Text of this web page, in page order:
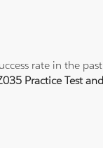
rate in the
Practice Test